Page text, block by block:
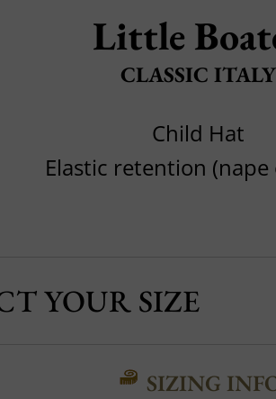
Little
CLASSIC ITALY
Child Hat
Elastic retention
SIZING